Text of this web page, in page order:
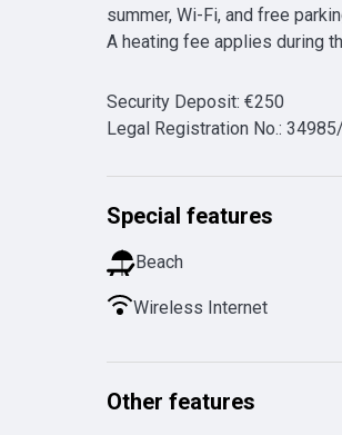
summer, Wi-Fi, and free
A heating fee applies during
Security Deposit: €250
Legal Registration No.:
Special features
Beach
Wireless Internet
Other features